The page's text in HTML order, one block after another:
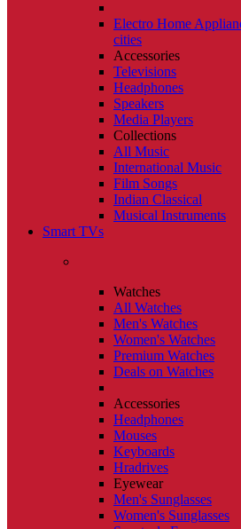
Electro Home
cities
Accessories
Televisions
Headphones
Speakers
Media Players
Collections
All Music
International Music
Film Songs
Indian Classical
Musical Instruments
Smart TVs
Watches
All Watches
Men's Watches
Women's Watches
Premium Watches
Deals on Watches
Accessories
Headphones
Mouses
Keyboards
Hradrives
Eyewear
Men's Sunglasses
Women's Sunglasses